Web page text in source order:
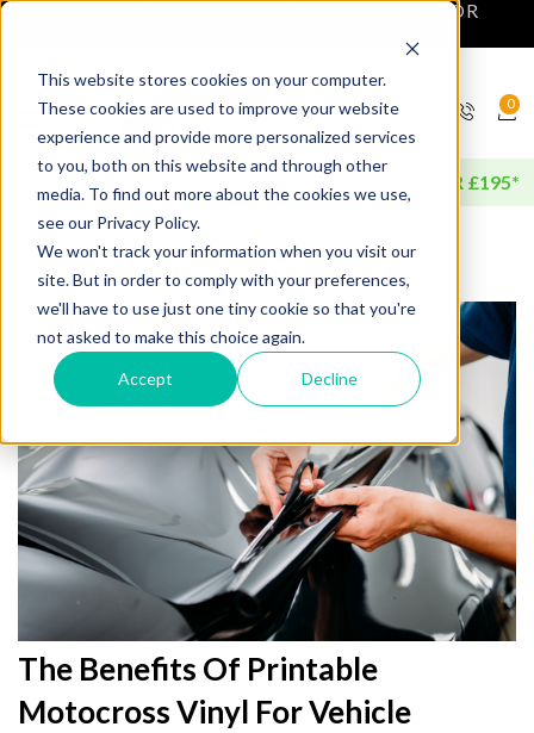
This website stores cookies on your computer.
These cookies are used to improve your website
experience and provide more personalized services
to you, both on this website and through other
media. To find out more about the cookies we use,
see our Privacy Policy.
We won't track your information when you visit our
site. But in order to comply with your preferences,
we'll have to use just one tiny cookie so that you're
not asked to make this choice again.
Accept Decline
NEXT DAY DELIVERY AVAILABLE FOR
ORDERS BEFORE 4PM*
0
FREE DELIVERY AVAILABLE FOR ORDERS OVER £195*
The Benefits Of Printable
Motocross Vinyl For Vehicle